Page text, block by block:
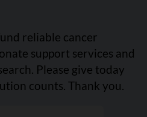
reliable cancer
support services and
Please give today
counts. Thank you.